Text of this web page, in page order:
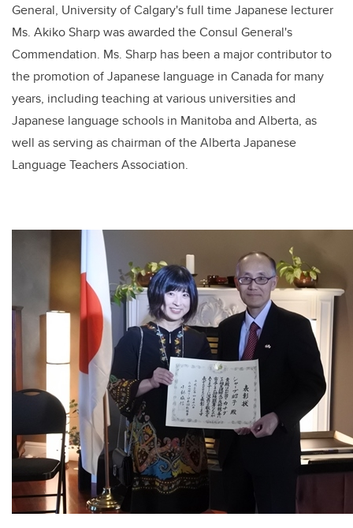
General, University of Calgary's full time Japanese lecturer
Ms. Akiko Sharp was awarded the Consul General's
Commendation. Ms. Sharp has been a major contributor to
the promotion of Japanese language in Canada for many
years, including teaching at various universities and
Japanese language schools in Manitoba and Alberta, as
well as serving as chairman of the Alberta Japanese
Language Teachers Association.